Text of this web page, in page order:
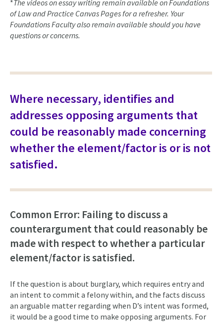
*The videos on essay writing remain available on Foundations
of Law and Practice Canvas Pages for a refresher. Your
Foundations Faculty also remain available should you have
questions or concerns.
Where necessary, identifies and
addresses opposing arguments that
could be reasonably made concerning
whether the element/factor is or is not
satisfied.
Common Error: Failing to discuss a
counterargument that could reasonably be
made with respect to whether a particular
element/factor is satisfied.
If the question is about burglary, which requires entry and
an intent to commit a felony within, and the facts discuss
an arguable matter regarding when D’s intent was formed,
it would be a good time to make opposing arguments. For